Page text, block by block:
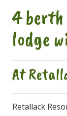
4 berth
lodge
At
Retallack